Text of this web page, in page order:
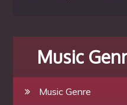
Music
Music Genre